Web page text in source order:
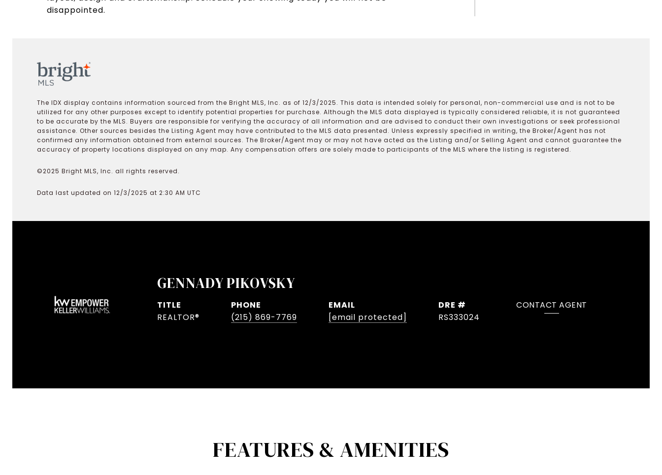
disappointed.
The IDX display contains information sourced from the Bright MLS, Inc. as of 12/3/2025. This data is intended solely for personal, non-commercial use and is not to be
utilized for any other purposes except to identify potential properties for purchase. Although the MLS data displayed is typically considered reliable, it is not guaranteed
to be accurate by the MLS. Buyers are responsible for verifying the accuracy of all information and are advised to conduct their own investigations or seek professional
assistance. Other sources besides the Listing Agent may have contributed to the MLS data presented. Unless expressly specified in writing, the Broker/Agent has not
confirmed any information obtained from external sources. The Broker/Agent may or may not have acted as the Listing and/or Selling Agent and cannot guarantee the
accuracy of property locations displayed on any map. Any compensation offers are solely made to participants of the MLS where the listing is registered.
©2025 Bright MLS, Inc. all rights reserved.
Data last updated on 12/3/2025 at 2:30 AM UTC
GENNADY PIKOVSKY
TITLE
REALTOR®
PHONE
(215) 869-7769
EMAIL
[email protected]
DRE #
RS333024
CONTACT AGENT
FEATURES & AMENITIES